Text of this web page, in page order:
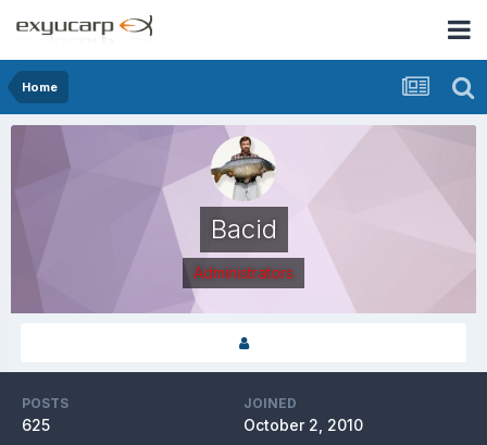
Home
Bacid
Administrators
POSTS
625
JOINED
October 2, 2010